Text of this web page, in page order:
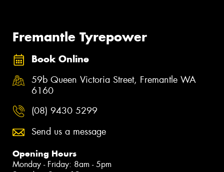
Fremantle Tyrepower
Book Online
59b Queen Victoria Street, Fremantle WA
6160
(08) 9430 5299
Send us a message
Opening Hours
Monday - Friday: 8am - 5pm